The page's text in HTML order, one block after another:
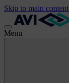
Skip to main content
Menu